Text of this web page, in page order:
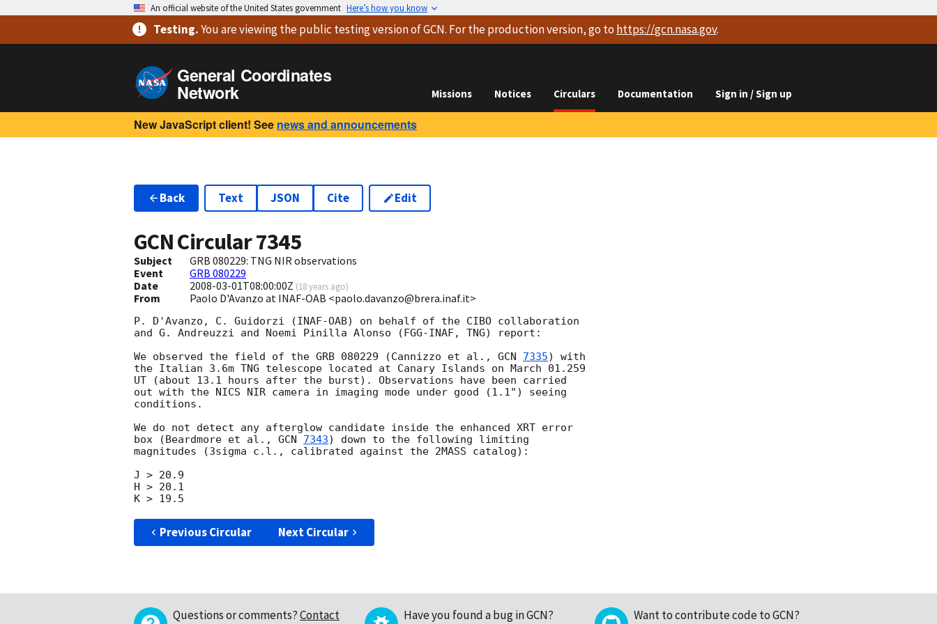
An official website of the United States government Here’s how you know
Testing.You are viewingthe public testing versionof GCN. For the production version, go to https://gcn.nasa.gov.
General Coordinates
Network Missions Notices Circulars Documentation Sign in / Sign up
New JavaScript client! See news and announcements
Back Text JSON Cite Edit
GCN Circular7345
Subject
GRB 080229: TNG NIR observations
Event
GRB 080229
Date
2008-03-01T08:00:00Z (18 years ago)
From Paolo D'Avanzo at INAF-OAB <paolo.davanzo@brera.inaf.it>
P. D'Avanzo, C. Guidorzi (INAF-OAB) on behalf of the CIBO collaboration
and G. Andreuzzi and Noemi Pinilla Alonso (FGG-INAF, TNG) report:
We observed the field of the GRB 080229 (Cannizzo et al., GCN 7335) with
the Italian 3.6m TNG telescope located at Canary Islands on March 01.259
UT (about 13.1 hours after the burst). Observations have been carried
out with the NICS NIR camera in imaging mode under good (1.1") seeing
conditions.
We do not detect any afterglow candidate inside the enhanced XRT error
box (Beardmore et al., GCN 7343) down to the following limiting
magnitudes (3sigma c.l., calibrated against the 2MASS catalog):
J > 20.9
H > 20.1
Previous Circular Next Circular
Questions or comments?Contact
Have you found a bug in GCN?
Want to contribute code to GCN?